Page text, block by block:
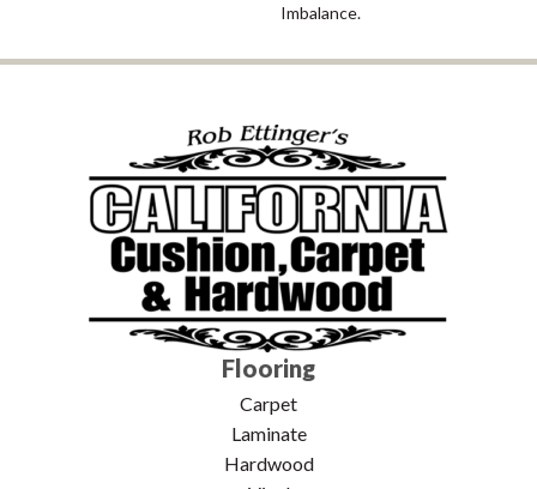
Imbalance.
Flooring
Carpet
Laminate
Hardwood